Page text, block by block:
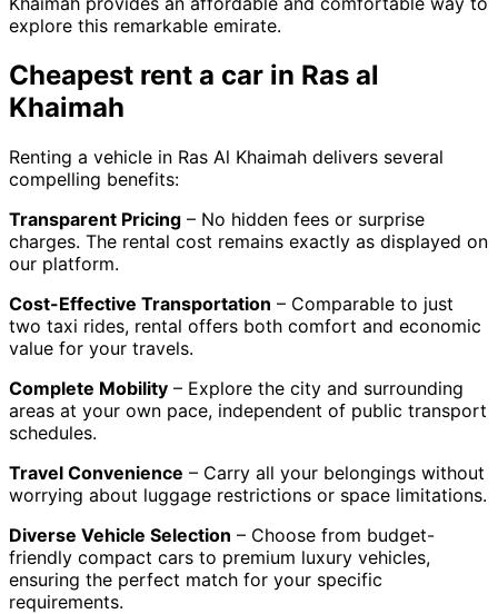
explore this remarkable emirate.
Cheapest rent a car in Ras al
Khaimah
Renting a vehicle in Ras Al Khaimah delivers several
compelling benefits:
Transparent Pricing – No hidden fees or surprise
charges. The rental cost remains exactly as displayed on
our platform.
Cost-Effective Transportation – Comparable to just
two taxi rides, rental offers both comfort and economic
value for your travels.
Complete Mobility – Explore the city and surrounding
areas at your own pace, independent of public transport
schedules.
Travel Convenience – Carry all your belongings without
worrying about luggage restrictions or space limitations.
Diverse Vehicle Selection – Choose from budget-
friendly compact cars to premium luxury vehicles,
ensuring the perfect match for your specific
requirements.